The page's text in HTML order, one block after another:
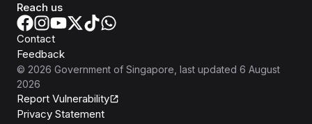
Reach us
Contact
Feedback
© 2026 Government of Singapore , last updated 6 August
2026
Report Vulnerability
Privacy Statement